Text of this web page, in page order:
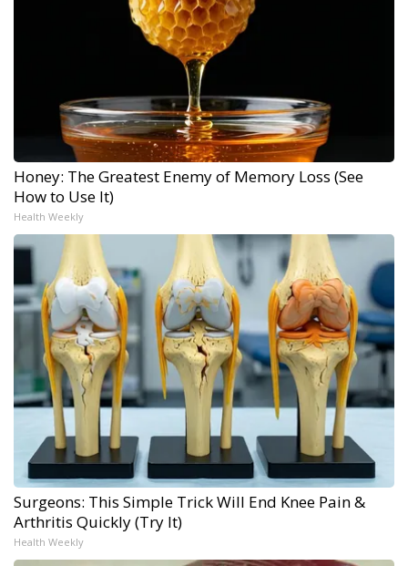
Honey: The Greatest Enemy of Memory Loss (See
How to Use It)
Health Weekly
Surgeons: This Simple Trick Will End Knee Pain &
Arthritis Quickly (Try It)
Health Weekly